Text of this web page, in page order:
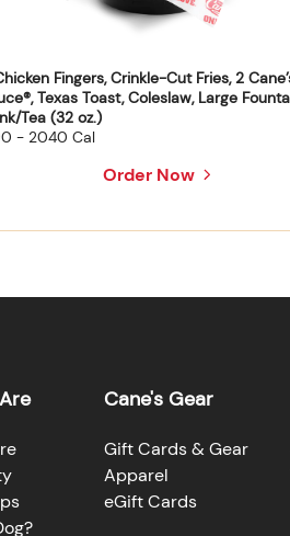
Fingers, Crinkle-Cut Fries, 2
Texas Toast, Coleslaw, Large
Tea (32 oz.)
- 2040 Cal
Order Now
Cane's Gear
Gift Cards & Gear
Apparel
eGift Cards